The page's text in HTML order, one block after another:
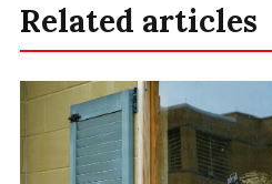
Related articles